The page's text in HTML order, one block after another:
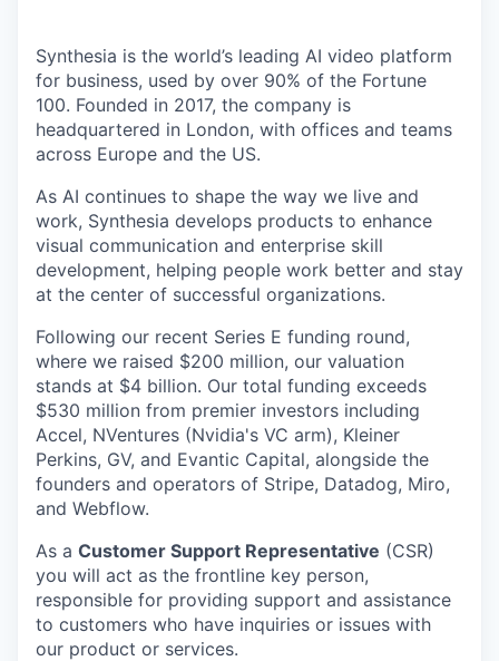
Synthesia is the world’s leading AI video platform
for business, used by over 90% of the Fortune
100. Founded in 2017, the company is
headquartered in London, with offices and teams
across Europe and the US.
As AI continues to shape the way we live and
work, Synthesia develops products to enhance
visual communication and enterprise skill
development, helping people work better and stay
at the center of successful organizations.
Following our recent Series E funding round,
where we raised $200 million, our valuation
stands at $4 billion. Our total funding exceeds
$530 million from premier investors including
Accel, NVentures (Nvidia's VC arm), Kleiner
Perkins, GV, and Evantic Capital, alongside the
founders and operators of Stripe, Datadog, Miro,
and Webflow.
As a Customer Support Representative (CSR)
you will act as the frontline key person,
responsible for providing support and assistance
to customers who have inquiries or issues with
our product or services.